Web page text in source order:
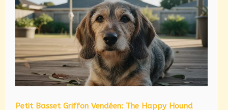
Petit Basset Griffon Vendéen: The Happy Hound